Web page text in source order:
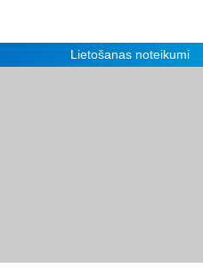
Lietošanas noteikumi